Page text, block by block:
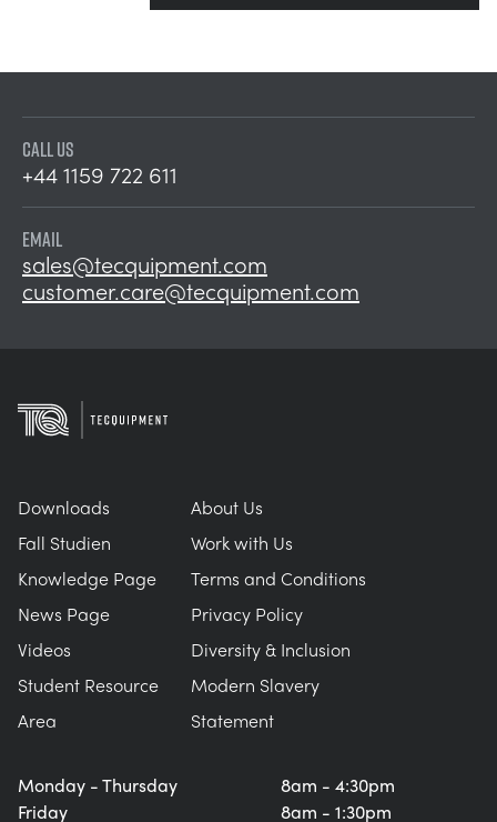
CALL US
+44 1159 722 611
EMAIL
sales@tecquipment.com
customer.care@tecquipment.com
Monday - Thursday
Friday
8am - 4:30pm
8am - 1:30pm
Downloads
Fall Studien
Knowledge Page
News Page
Videos
Student Resource
Area
About Us
Work with Us
Terms and Conditions
Privacy Policy
Diversity & Inclusion
Modern Slavery
Statement